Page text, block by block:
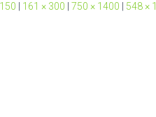
161 × 300 750 × 1400 548 ×